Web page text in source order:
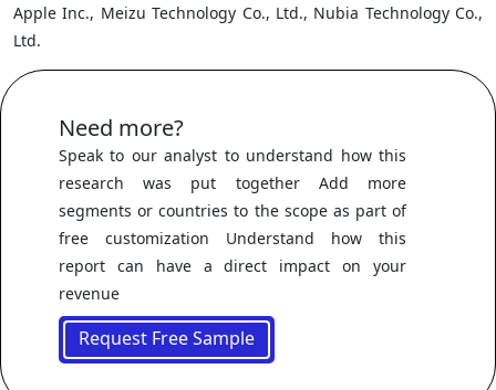
Apple Inc., Meizu Technology Co., Ltd., Nubia Technology Co.,
Ltd.
Need more?
Speak to our analyst to understand how this
research was put together Add more
segments or countries to the scope as part of
free customization Understand how this
report can have a direct impact on your
revenue
Request Free Sample